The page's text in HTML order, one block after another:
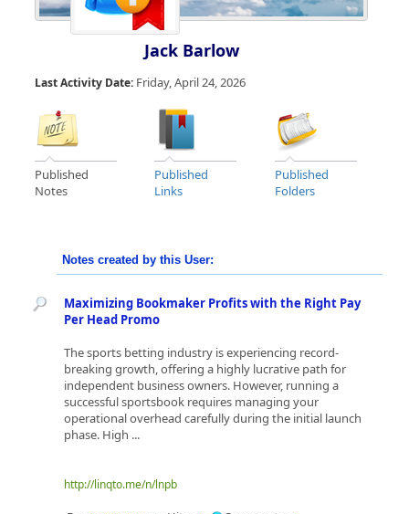
Jack Barlow
Last Activity Date: Friday, April 24, 2026
Published
Notes
Published
Links
Published
Folders
Notes created by this User:
Maximizing Bookmaker Profits with the Right Pay
Per Head Promo
The sports betting industry is experiencing record-
breaking growth, offering a highly lucrative path for
independent business owners. However, running a
successful sportsbook requires managing your
operational overhead carefully during the initial launch
phase. High ...
http://linqto.me/n/lnpb